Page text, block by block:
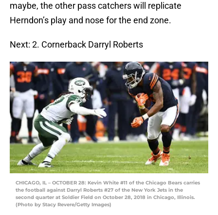
maybe, the other pass catchers will replicate
Herndon’s play and nose for the end zone.
Next: 2. Cornerback Darryl Roberts
CHICAGO, IL – OCTOBER 28: Kevin White #11 of the Chicago Bears carries
the football against Darryl Roberts #27 of the New York Jets in the
second quarter at Soldier Field on October 28, 2018 in Chicago, Illinois.
(Photo by Stacy Revere/Getty Images)